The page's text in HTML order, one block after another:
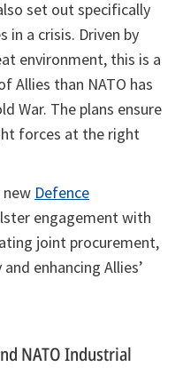
set out specifically
in a crisis. Driven by
environment, this is a
Allies than NATO has
War. The plans ensure
forces at the right
new Defence
engagement with
joint procurement,
enhancing Allies’
NATO Industrial